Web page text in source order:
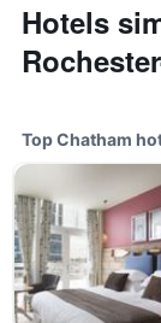
Hotels
Top Chatham